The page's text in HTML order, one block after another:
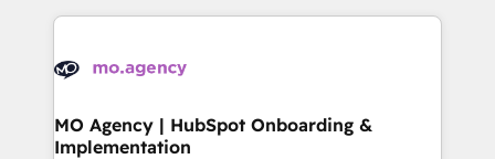
record of business transformation, our growth-first
approach has helped brands dominate their
onboarding and implementation, web design, sales
extensive experience working with tech companies
empowering our clients and developing their
autonomy. Get to grips with HubSpot through
MO Agency | HubSpot Onboarding &
Implementation